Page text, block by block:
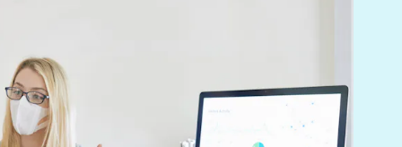
in Wales is
Web